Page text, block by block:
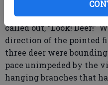
who haven’t seen each
Then, mid-someone’s-
called out, “Look! Deer!”
direction of the pointed
three deer were
pace unimpeded by the
hanging branches that